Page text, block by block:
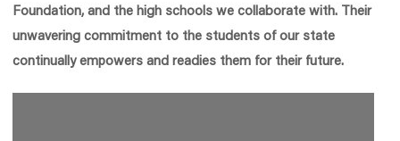
Foundation, and the high schools we collaborate with. Their
unwavering commitment to the students of our state
continually empowers and readies them for their future.